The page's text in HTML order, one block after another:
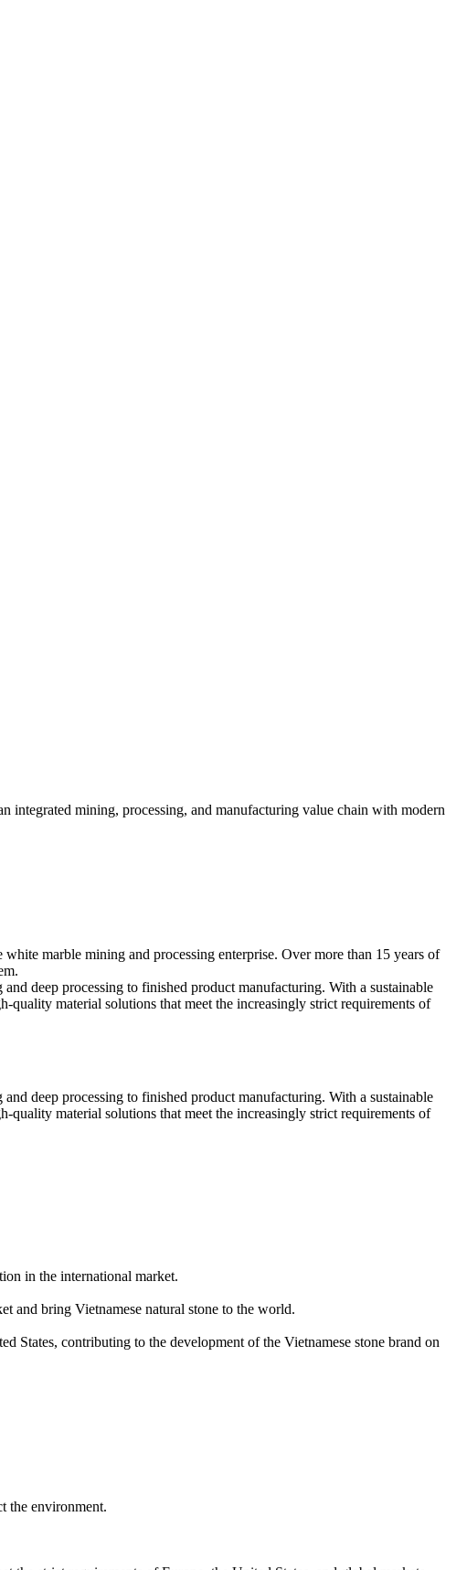
integrated mining, processing, and manufacturing value chain with modern
marble mining and processing enterprise. Over more than 15 years of
deep processing to finished product manufacturing. With a sustainable
material solutions that meet the increasingly strict requirements of
deep processing to finished product manufacturing. With a sustainable
material solutions that meet the increasingly strict requirements of
in the international market.
and bring Vietnamese natural stone to the world.
States, contributing to the development of the Vietnamese stone brand on
the environment.